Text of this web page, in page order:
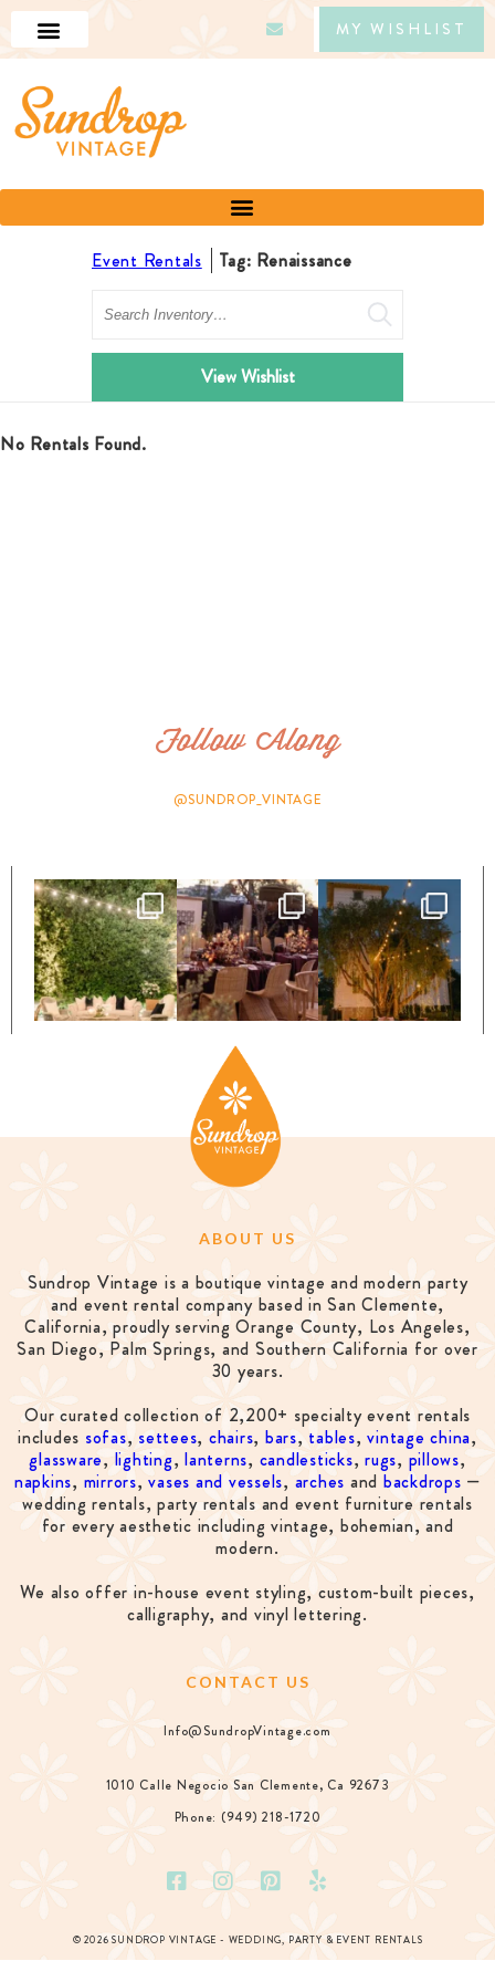
MY WISHLIST
Event Rentals
Tag: Renaissance
Search
View Wishlist
No Rentals Found.
Follow Along
@SUNDROP_VINTAGE
ABOUT US
Sundrop Vintage is a boutique vintage and modern party
and event rental company based in San Clemente,
California, proudly serving Orange County, Los Angeles,
San Diego, Palm Springs, and Southern California for over
30 years.
Our curated collection of 2,200+ specialty event rentals
includes sofas, settees, chairs, bars, tables,vintage china,
glassware, lighting,lanterns, candlesticks,rugs, pillows,
napkins, mirrors,vases and vessels, arches and backdrops —
wedding rentals, party rentals and event furniture rentals
for every aesthetic including vintage, bohemian, and
modern.
We also offer in-house event styling, custom-built pieces,
calligraphy, and vinyl lettering.
CONTACT US
Info@SundropVintage.com
1010 Calle Negocio San Clemente, Ca 92673
Phone: (949) 218-1720
© 2026 SUNDROP VINTAGE - WEDDING, PARTY & EVENT RENTALS